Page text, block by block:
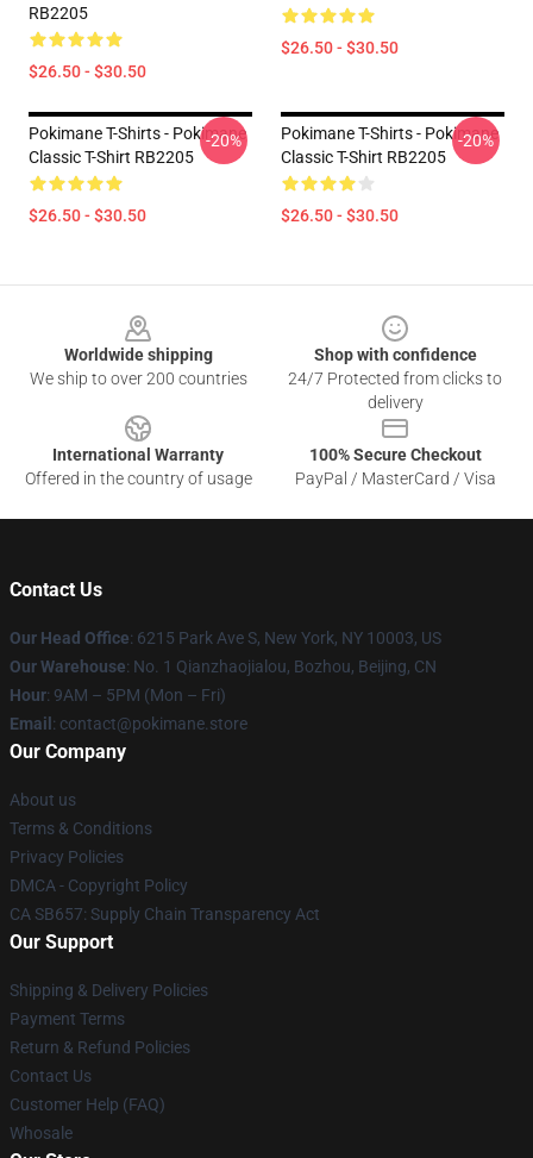
RB2205
$26.50 - $30.50
$26.50 - $30.50
Pokimane T-Shirts - Pokimane
Classic T-Shirt RB2205
$26.50 - $30.50
-20%
Pokimane T-Shirts - Pokimane
Classic T-Shirt RB2205
$26.50 - $30.50
-20%
Worldwide shipping
We ship to over 200 countries
Shop with confidence
24/7 Protected from clicks to
delivery
International Warranty
Offered in the country of usage
100% Secure Checkout
PayPal / MasterCard / Visa
Contact Us
Our Head Office: 6215 Park Ave S, New York, NY 10003, US
Our Warehouse: No. 1 Qianzhaojialou, Bozhou, Beijing, CN
Hour: 9AM – 5PM (Mon – Fri)
Email : contact@pokimane.store
Our Company
About us
Terms & Conditions
Privacy Policies
DMCA - Copyright Policy
CA SB657: Supply Chain Transparency Act
Our Support
Shipping & Delivery Policies
Payment Terms
Return & Refund Policies
Contact Us
Customer Help (FAQ)
Whosale